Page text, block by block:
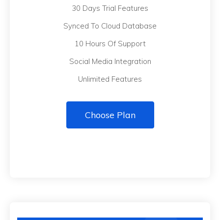
30 Days Trial Features
Synced To Cloud Database
10 Hours Of Support
Social Media Integration
Unlimited Features
Choose Plan